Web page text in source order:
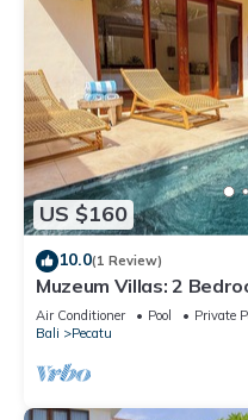
US $160
10.0(1 Review)
Muzeum Villas: 2
Kitchen, Private Pool
Air Conditioner Pool
Private
Bali
Pecatu